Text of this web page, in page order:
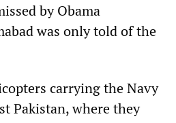
by Obama
was only told of the
carrying the Navy
Pakistan, where they